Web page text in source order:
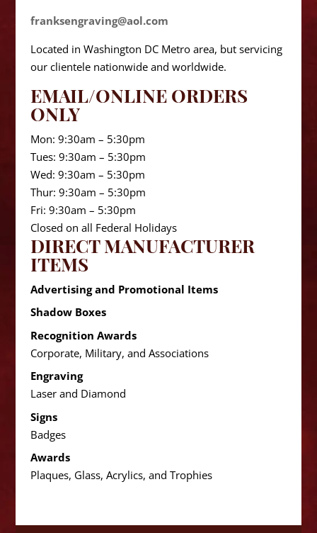
franksengraving@aol.com
Located in Washington DC Metro area, but servicing
our clientele nationwide and worldwide.
EMAIL/ONLINE ORDERS
ONLY
Mon: 9:30am – 5:30pm
Tues: 9:30am – 5:30pm
Wed: 9:30am – 5:30pm
Thur: 9:30am – 5:30pm
Fri: 9:30am – 5:30pm
Closed on all Federal Holidays
DIRECT MANUFACTURER
ITEMS
Advertising and Promotional Items
Shadow Boxes
Recognition Awards
Corporate, Military, and Associations
Engraving
Laser and Diamond
Signs
Badges
Awards
Plaques, Glass, Acrylics, and Trophies